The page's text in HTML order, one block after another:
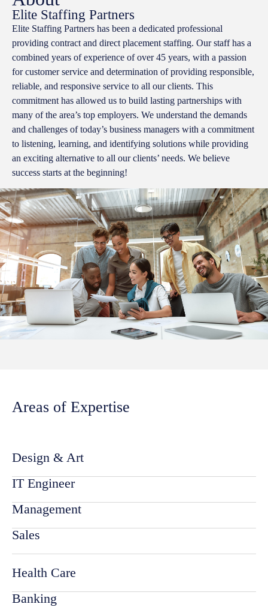
Elite Staffing Partners
Elite Staffing Partners has been a dedicated professional
providing contract and direct placement staffing. Our staff has a
combined years of experience of over 45 years, with a passion
for customer service and determination of providing responsible,
reliable, and responsive service to all our clients. This
commitment has allowed us to build lasting partnerships with
many of the area’s top employers. We understand the demands
and challenges of today’s business managers with a commitment
to listening, learning, and identifying solutions while providing
an exciting alternative to all our clients’ needs. We believe
success starts at the beginning!
Areas of Expertise
Design & Art
IT Engineer
Management
Sales
Health Care
Banking